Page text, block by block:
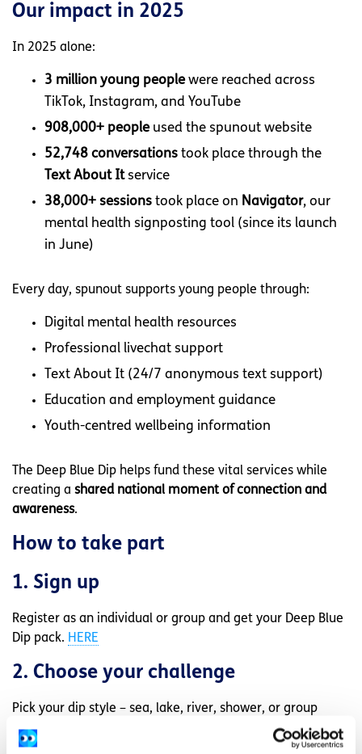
Our impact in 2025
In 2025 alone:
3 million young peoplewere reached across
TikTok, Instagram, and YouTube
908,000+ peopleused the spunout website
52,748 conversations took place through the
Text About Itservice
38,000+ sessions took place on Navigator, our
mental health signposting tool (since its launch
in June)
Every day, spunout supports young people through:
Digital mental health resources
Professional livechat support
Text About It (24/7 anonymous text support)
Education and employment guidance
Youth-centred wellbeing information
The Deep Blue Dip helps fund these vital services while
creating a shared national moment of connection and
awareness.
How to take part
1. Sign up
Register as an individual or group and get your Deep Blue
Dip pack. HERE
2. Choose your challenge
Pick your dip style – sea, lake, river, shower, or group
challenge.